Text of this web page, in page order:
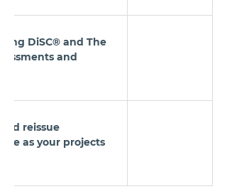
DiSC® and The
and
reissue
as your projects